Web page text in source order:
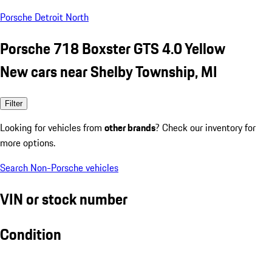
Porsche Detroit North
Porsche 718 Boxster GTS 4.0 Yellow
New cars near Shelby Township, MI
Filter
Looking for vehicles from other brands? Check our inventory for
more options.
Search Non-Porsche vehicles
VIN or stock number
Condition